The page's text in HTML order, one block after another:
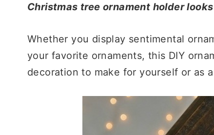
Christmas tree ornament holder
Whether you display sentimental
your favorite ornaments, this DIY
decoration to make for yourself or as